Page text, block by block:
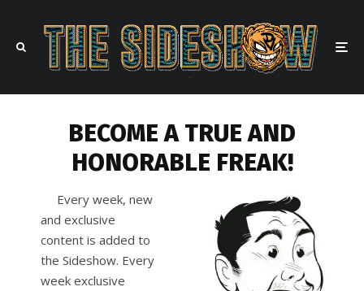
BECOME A TRUE AND
HONORABLE FREAK!
Every week, new
and exclusive
content is added to
the Sideshow. Every
week exclusive